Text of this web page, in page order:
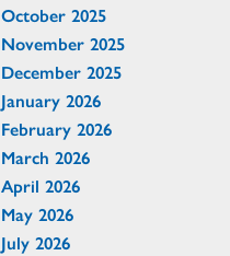
October 2025
November 2025
December 2025
January 2026
February 2026
March 2026
April 2026
May 2026
July 2026